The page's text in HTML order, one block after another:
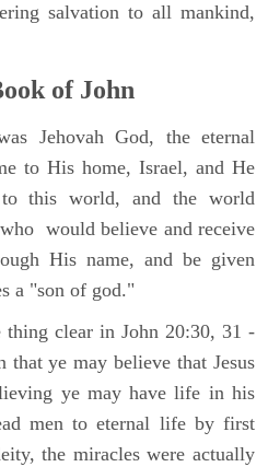
salvation to all mankind,
of John
Jehovah God, the eternal
to His home, Israel, and He
this world, and the world
would believe and receive
His name, and be given
a "son of god."
thing clear in John 20:30, 31 -
that ye may believe that Jesus
ye may have life in his
men to eternal life by first
the miracles were actually